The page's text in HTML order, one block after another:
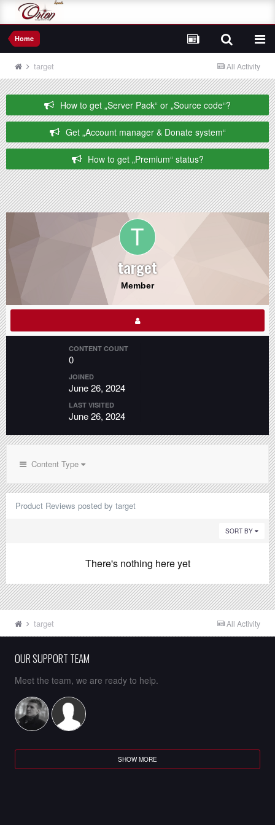
Home
All Activity
target
How to get „Server Pack“ or „Source code“?
Get „Account manager & Donate system“
How to get „Premium“ status?
target
Member
CONTENT COUNT
0
JOINED
June 26, 2024
LAST VISITED
June 26, 2024
Content Type
Product Reviews posted by target
SORT BY
There's nothing here yet
All Activity
target
OUR SUPPORT TEAM
Meet the team, we are ready to help.
SHOW MORE